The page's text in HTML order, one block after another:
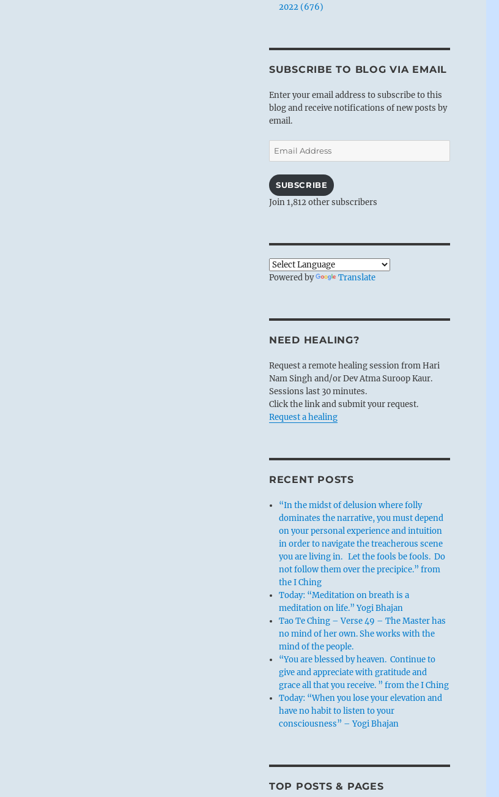
2022 (676)
SUBSCRIBE TO BLOG VIA EMAIL
Enter your email address to subscribe to this
blog and receive notifications of new posts by
email.
Email
Address
SUBSCRIBE
Join 1,812 other subscribers
Powered by Translate
NEED HEALING?
Request a remote healing session from Hari
Nam Singh and/or Dev Atma Suroop Kaur.
Sessions last 30 minutes.
Click the link and submit your request.
Request a healing
RECENT POSTS
“In the midst of delusion where folly
dominates the narrative, you must depend
on your personal experience and intuition
in order to navigate the treacherous scene
you are living in. Let the fools be fools. Do
not follow them over the precipice.” from
the I Ching
Today: “Meditation on breath is a
meditation on life.” Yogi Bhajan
Tao Te Ching – Verse 49 – The Master has
no mind of her own. She works with the
mind of the people.
“You are blessed by heaven. Continue to
give and appreciate with gratitude and
grace all that you receive. ” from the I Ching
Today: “When you lose your elevation and
have no habit to listen to your
consciousness” – Yogi Bhajan
TOP POSTS & PAGES